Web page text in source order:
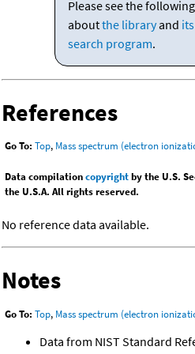
Please see the
aboutthe libraryand
search program.
References
Go To: Top, Mass spectrum (electron
Data compilationcopyrightby the U.S.
the U.S.A. All rights reserved.
No reference data available.
Notes
Go To: Top, Mass spectrum (electron
Data from NIST Standard